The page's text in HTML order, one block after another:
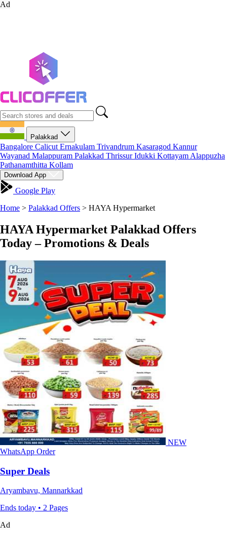
Ad
Palakkad
Bangalore Calicut Ernakulam Trivandrum Kasaragod Kannur
Wayanad Malappuram Palakkad ThrissurIdukki Kottayam Alappuzha
Pathanamthitta Kollam
Download App
Google Play
Home > Palakkad Offers > HAYA Hypermarket
HAYA Hypermarket Palakkad Offers
Today – Promotions & Deals
NEW
WhatsApp Order
Super Deals
Aryambavu, Mannarkkad
Ends today • 2 Pages
Ad